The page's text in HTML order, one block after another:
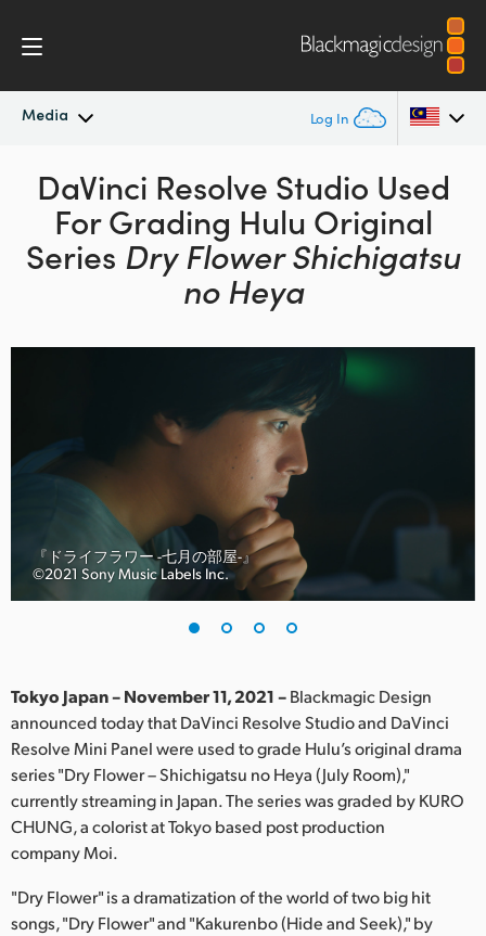
Media Log In
Latest News
News Archive
Argentina
Australia
Austria
Finland
France
Germany
India
Italy
Japan
Korea
Malaysia
DaVinci Resolve Studio Used
For Grading Hulu Original
Series Dry Flower Shichigatsu
no Heya
『ドライフラワー -七月の部屋-』
©︎2021 Sony Music Labels Inc.
Tokyo Japan – November 11, 2021 –Blackmagic Design
announced today that DaVinci Resolve Studio and DaVinci
Resolve Mini Panel were used to grade Hulu’s original drama
series "Dry Flower – Shichigatsu no Heya (July Room),"
currently streaming in Japan. The series was graded by KURO
CHUNG, a colorist at Tokyo based post production
company Moi.
"Dry Flower" is a dramatization of the world of two big hit
songs, "Dry Flower" and "Kakurenbo (Hide and Seek)," by